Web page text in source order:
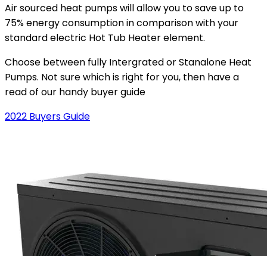
Air sourced heat pumps will allow you to save up to
75% energy consumption in comparison with your
standard electric Hot Tub Heater element.
Choose between fully Intergrated or Stanalone Heat
Pumps. Not sure which is right for you, then have a
read of our handy buyer guide
2022 Buyers Guide